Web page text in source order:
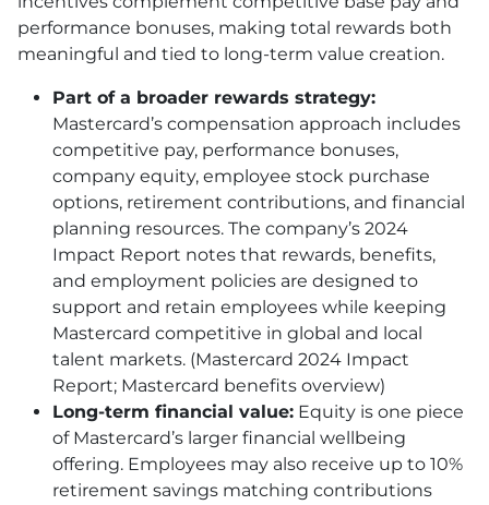
performance bonuses, making total rewards both
meaningful and tied to long-term value creation.
Part of a broader rewards strategy:
Mastercard’s compensation approach includes
competitive pay, performance bonuses,
company equity, employee stock purchase
options, retirement contributions, and financial
planning resources. The company’s 2024
Impact Report notes that rewards, benefits,
and employment policies are designed to
support and retain employees while keeping
Mastercard competitive in global and local
talent markets. (Mastercard 2024 Impact
Report; Mastercard benefits overview)
Long-term financial value: Equity is one piece
of Mastercard’s larger financial wellbeing
offering. Employees may also receive up to 10%
retirement savings matching contributions